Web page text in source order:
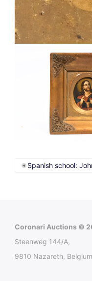
Spanish school:
Coronari Auctions ©
Steenweg 144/A,
9810 Nazareth, Belgium